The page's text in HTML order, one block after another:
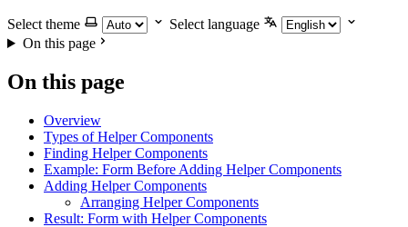
Select theme
Select language
On this page
On this page
Overview
Types of Helper Components
Finding Helper Components
Example: Form Before Adding Helper Components
Adding Helper Components
Arranging Helper Components
Result: Form with Helper Components